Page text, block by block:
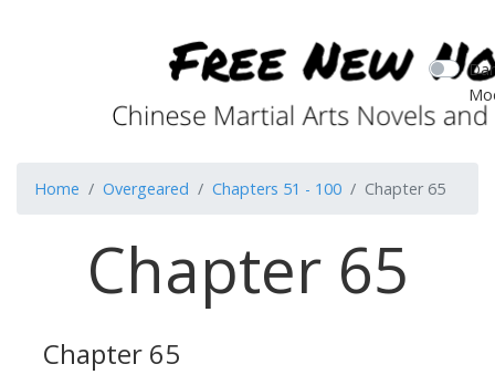
Home Overgeared Chapters 51 - 100 Chapter 65
Chapter 65
Chapter 65